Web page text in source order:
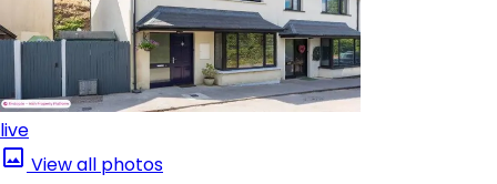
live
View all photos